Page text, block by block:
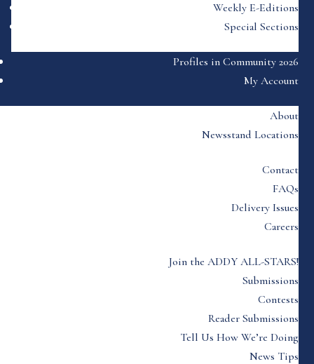
Weekly E-Editions
Special Sections
Profiles in Community 2026
My Account
About
Newsstand Locations
Contact
FAQs
Delivery Issues
Careers
Join the ADDY ALL-STARS!
Submissions
Contests
Reader Submissions
Tell Us How We’re Doing
News Tips